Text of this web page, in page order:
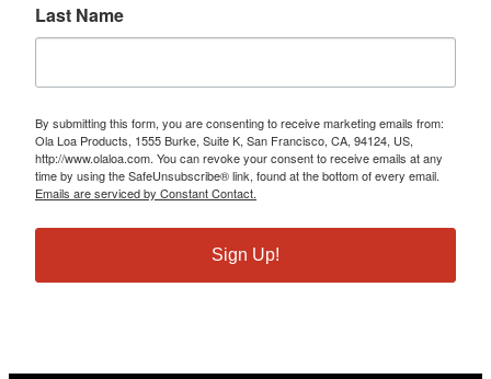
Last Name
By submitting this form, you are consenting to receive marketing emails from:
Ola Loa Products, 1555 Burke, Suite K, San Francisco, CA, 94124, US,
http://www.olaloa.com. You can revoke your consent to receive emails at any
time by using the SafeUnsubscribe® link, found at the bottom of every email.
Emails are serviced by Constant Contact.
Sign Up!